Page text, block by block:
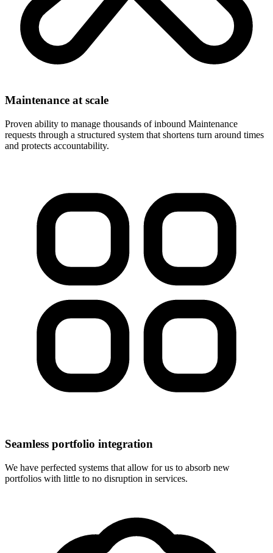
Maintenance at scale
Proven ability to manage thousands of inbound Maintenance
requests through a structured system that shortens turn around times
and protects accountability.
Seamless portfolio integration
We have perfected systems that allow for us to absorb new
portfolios with little to no disruption in services.